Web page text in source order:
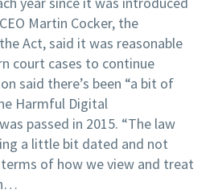
Martin Cocker, the
Act, said it was reasonable
court cases to continue
said there’s been “a bit of
Harmful Digital
passed in 2015. “The law
a little bit dated and not
of how we view and treat